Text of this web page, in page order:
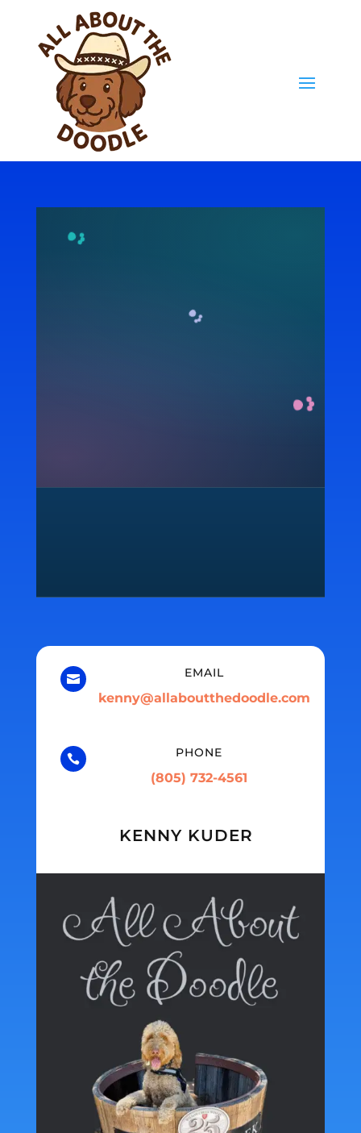
 EMAIL
kenny@allaboutthedoodle.com
 PHONE
(805) 732-4561
KENNY KUDER